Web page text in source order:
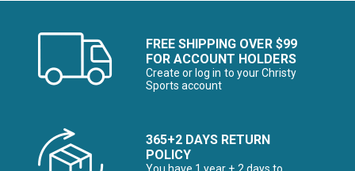
FREE SHIPPING OVER $99
FOR ACCOUNT HOLDERS
Create or log in to your Christy
Sports account
365+2 DAYS RETURN
POLICY